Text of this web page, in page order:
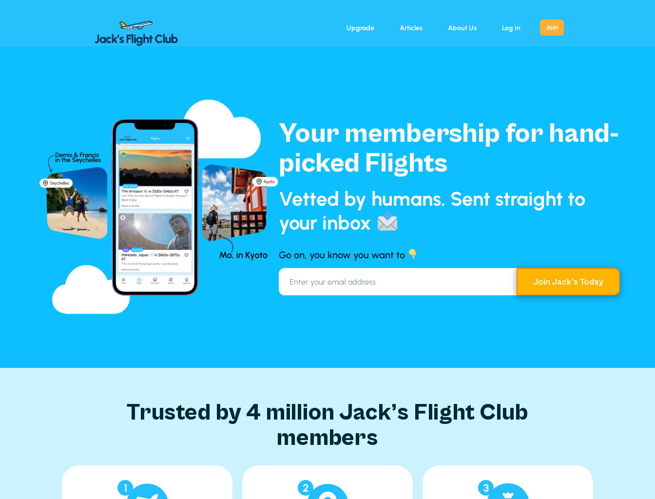
Upgrade Articles About Us Log In Join
Your membership for hand-
picked Flights
Vetted by humans. Sent straight to
your inbox
Go on, you know you want to
Join Jack's Today
Trusted by 4 million Jack’s Flight Club
members
1 2 3